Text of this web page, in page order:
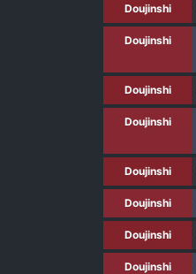
Doujinshi
Doujinshi
Doujinshi
Doujinshi
Doujinshi
Doujinshi
Doujinshi
Doujinshi